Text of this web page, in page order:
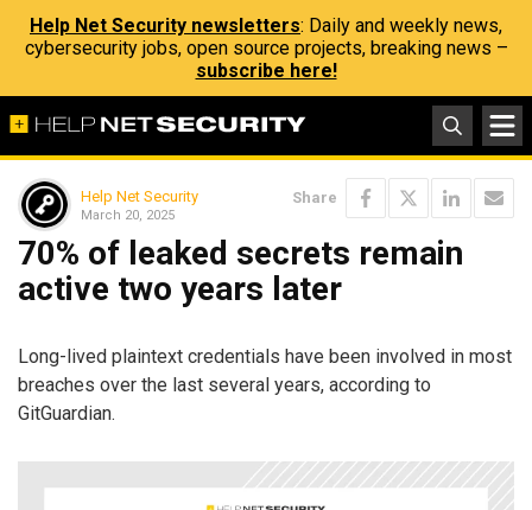
Help Net Security newsletters: Daily and weekly news,
cybersecurity jobs, open source projects, breaking news –
subscribe here!
Help Net Security
March 20, 2025
Share
70% of leaked secrets remain
active two years later
Long-lived plaintext credentials have been involved in most
breaches over the last several years, according to
GitGuardian.